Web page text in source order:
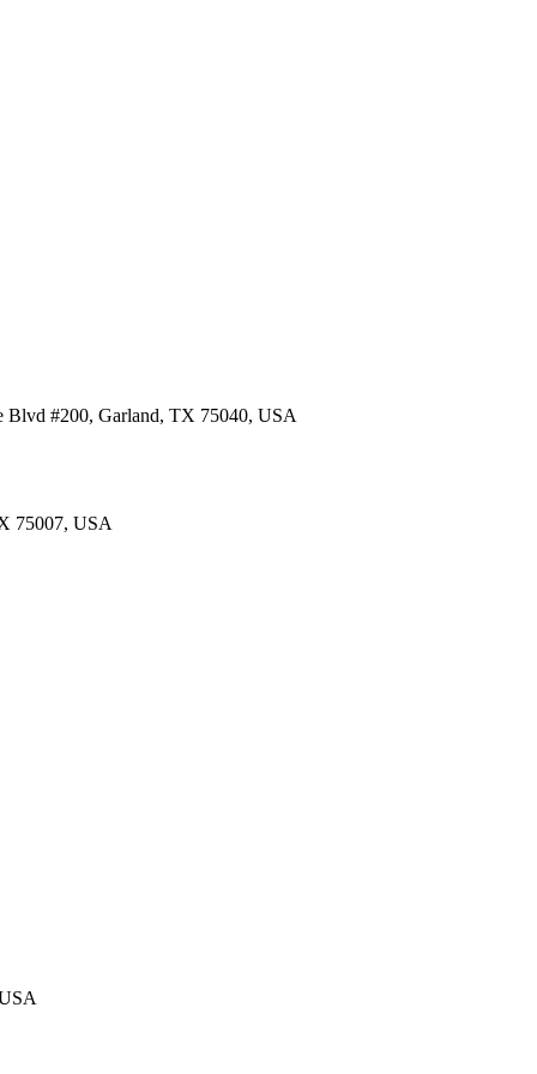
Blvd #200, Garland, TX 75040, USA
75007, USA